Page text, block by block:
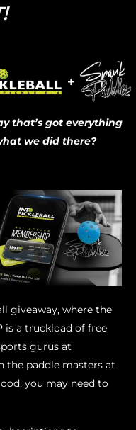
that’s got everything
we did there?
giveaway, where the
is a truckload of free
gurus at
the paddle masters at
you may need to